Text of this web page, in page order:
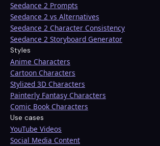
Seedance 2 Prompts
Seedance 2 vs Alternatives
Seedance 2 Character Consistency
Seedance 2 Storyboard Generator
Styles
Anime Characters
Cartoon Characters
Stylized 3D Characters
Painterly Fantasy Characters
Comic Book Characters
Use cases
YouTube Videos
Social Media Content